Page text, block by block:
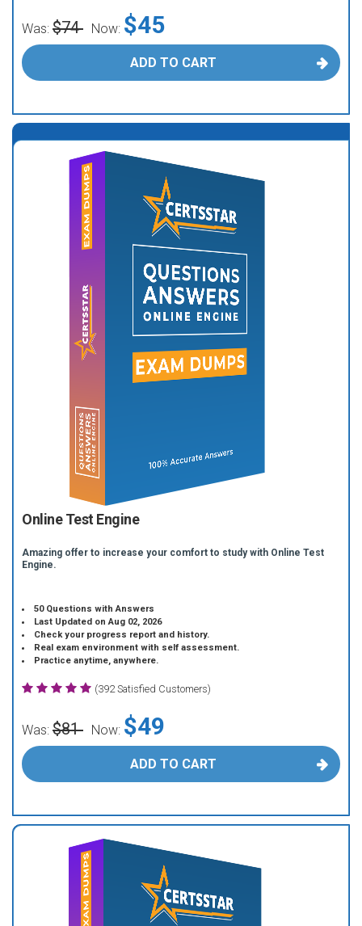
Was: $74 Now: $45
ADD TO CART
Online Test Engine
Amazing offer to increase your comfort to study with Online Test
Engine.
50 Questions with Answers
Last Updated on Aug 02, 2026
Check your progress report and history.
Real exam environment with self assessment.
Practice anytime, anywhere.
(392 Satisfied Customers)
Was: $81 Now: $49
ADD TO CART